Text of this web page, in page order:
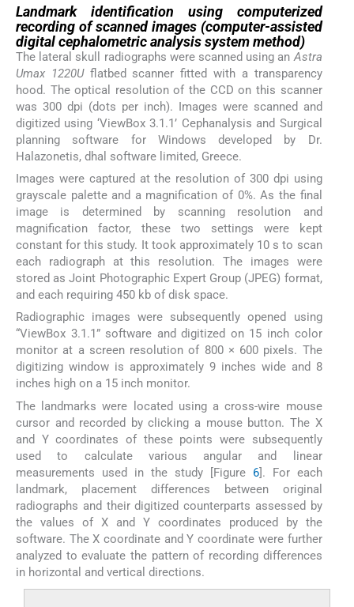
Landmark identification using computerized
recording of scanned images (computer-assisted
digital cephalometric analysis system method)
The lateral skull radiographs were scanned using anAstra
Umax 1220Uflatbed scanner fitted with a transparency
hood. The optical resolution of the CCD on this scanner
was 300 dpi (dots per inch). Images were scanned and
digitized using ‘ViewBox 3.1.1’ Cephanalysis and Surgical
planning software for Windows developed by Dr.
Halazonetis, dhal software limited, Greece.
Images were captured at the resolution of 300 dpi using
grayscale palette and a magnification of 0%. As the final
image is determined by scanning resolution and
magnification factor, these two settings were kept
constant for this study. It took approximately 10 s to scan
each radiograph at this resolution. The images were
stored as Joint Photographic Expert Group (JPEG) format,
and each requiring 450 kb of disk space.
Radiographic images were subsequently opened using
“ViewBox 3.1.1” software and digitized on 15 inch color
monitor at a screen resolution of 800 × 600 pixels. The
digitizing window is approximately 9 inches wide and 8
inches high on a 15 inch monitor.
The landmarks were located using a cross-wire mouse
cursor and recorded by clicking a mouse button. The X
and Y coordinates of these points were subsequently
used to calculate various angular and linear
measurements used in the study [Figure 6]. For each
landmark, placement differences between original
radiographs and their digitized counterparts assessed by
the values of X and Y coordinates produced by the
software. The X coordinate and Y coordinate were further
analyzed to evaluate the pattern of recording differences
in horizontal and vertical directions.